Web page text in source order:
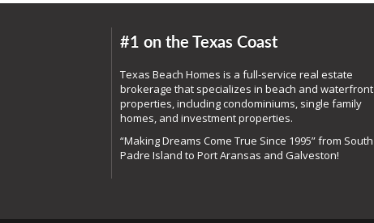
#1 on the Texas Coast
Texas Beach Homes is a full-service real estate
brokerage that specializes in beach and waterfront
properties, including condominiums, single family
homes, and investment properties.
“Making Dreams Come True Since 1995” from South
Padre Island to Port Aransas and Galveston!